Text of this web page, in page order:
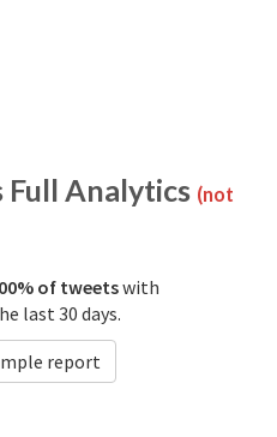
Full Analytics (not
of tweetswith
last 30 days.
report